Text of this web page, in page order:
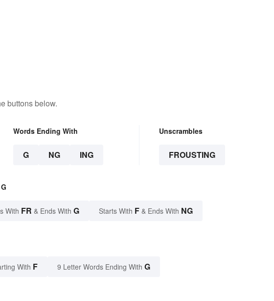
buttons below.
Words Ending With
G NG ING
Unscrambles
FROUSTING
With FR & Ends With G Starts With F & Ends With NG
With F 9 Letter Words Ending With G